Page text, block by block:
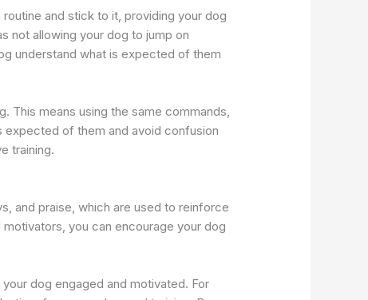
and stick to it, providing your dog
not allowing your dog to jump on
understand what is expected of them
This means using the same commands,
expected of them and avoid confusion
training.
and praise, which are used to reinforce
you can encourage your dog
dog engaged and motivated. For